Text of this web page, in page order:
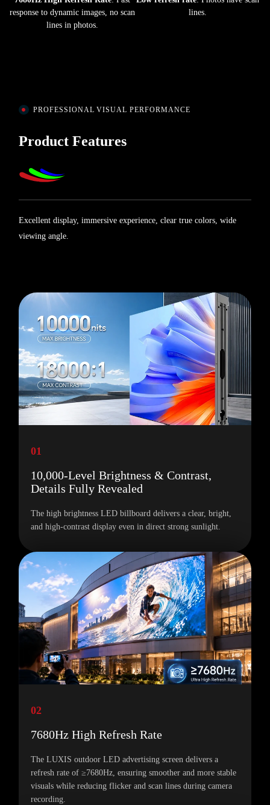
response to dynamic images, no scan
lines in photos.
lines.
Product Features
PROFESSIONAL VISUAL PERFORMANCE
Excellent display, immersive experience, clear true colors, wide
viewing angle.
01
10,000-Level Brightness & Contrast,
Details Fully Revealed
The high brightness LED billboard delivers a clear, bright,
and high-contrast display even in direct strong sunlight.
02
7680Hz High Refresh Rate
The LUXIS outdoor LED advertising screen delivers a
refresh rate of ≥7680Hz, ensuring smoother and more stable
visuals while reducing flicker and scan lines during camera
recording.